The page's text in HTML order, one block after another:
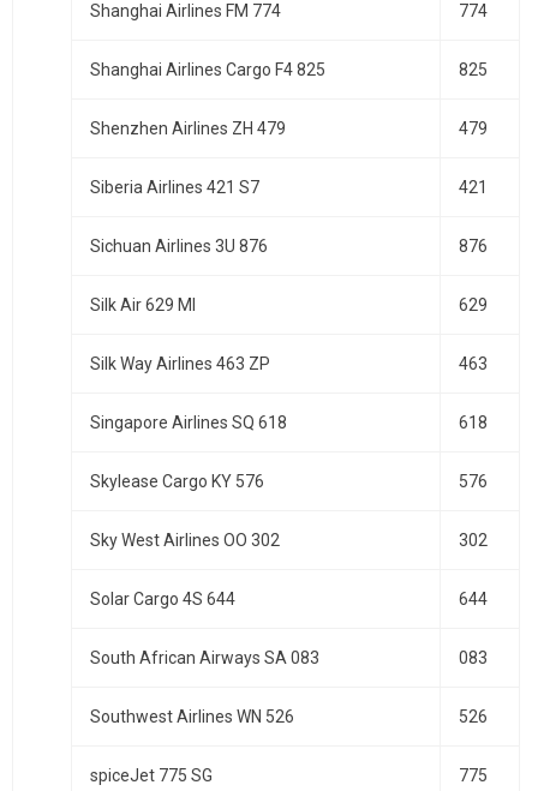
Shanghai Airlines FM 774 774
Shanghai Airlines Cargo F4 825 825
Shenzhen Airlines ZH 479 479
Siberia Airlines 421 S7 421
Sichuan Airlines 3U 876 876
Silk Air 629 MI 629
Silk Way Airlines 463 ZP 463
Singapore Airlines SQ 618 618
Skylease Cargo KY 576 576
Sky West Airlines OO 302 302
Solar Cargo 4S 644 644
South African Airways SA 083 083
Southwest Airlines WN 526 526
spiceJet 775 SG 775